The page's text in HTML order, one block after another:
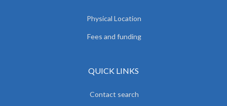
Physical Location
Fees and funding
QUICK LINKS
Contact search